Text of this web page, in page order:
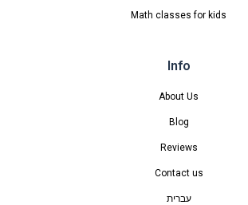
Math classes for kids
Info
About Us
Blog
Reviews
Contact us
עברית